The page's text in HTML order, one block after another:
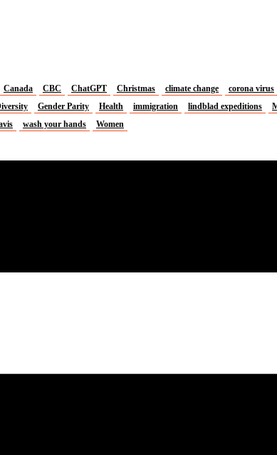
Canada CBC ChatGPT Christmas climate change corona virus
Gender Parity Health immigration lindblad expeditions
wash your hands Women